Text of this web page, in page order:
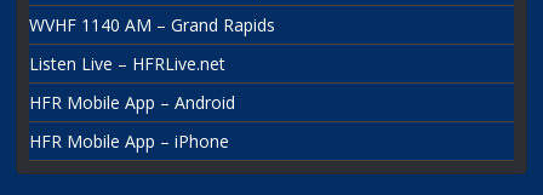
WVHF 1140 AM – Grand Rapids
Listen Live – HFRLive.net
HFR Mobile App – Android
HFR Mobile App – iPhone